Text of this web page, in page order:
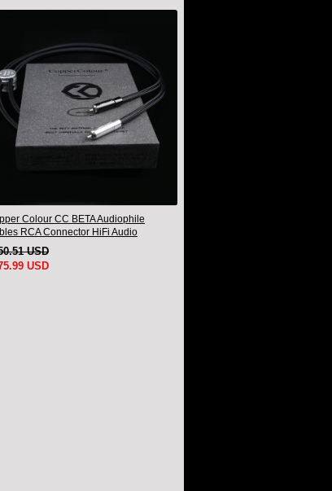
Colour CC BETA Audiophile
RCA Connector HiFi Audio
Cord Pair
USD
USD